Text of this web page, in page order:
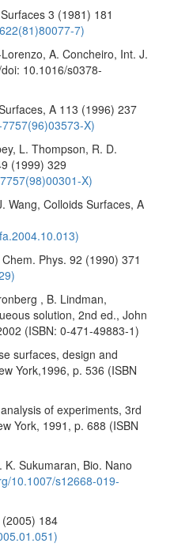
3 (1981) 181
7)
A. Concheiro, Int. J.
10.1016/s0378-
A 113 (1996) 237
X)
L. Thompson, R. D.
(1999) 329
X)
Wang, Colloids Surfaces, A
Phys. 92 (1990) 371
, B. Lindman,
solution, 2nd ed., John
(ISBN: 0-471-49883-1)
surfaces, design and
York,1996, p. 536 (ISBN
of experiments, 3rd
York, 1991, p. 688 (ISBN
K. Sukumaran, Bio. Nano
10.1007/s12668-019-
184